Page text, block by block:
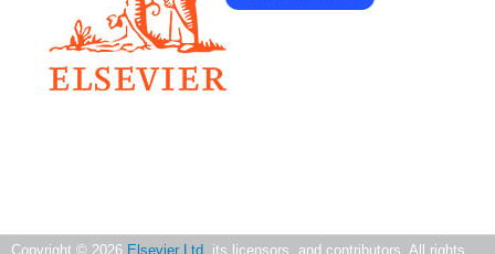
Copyright © 2026 Elsevier Ltd , its licensors, and contributors. All rights